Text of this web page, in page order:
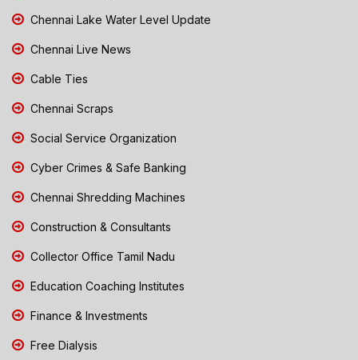
Chennai Lake Water Level Update
Chennai Live News
Cable Ties
Chennai Scraps
Social Service Organization
Cyber Crimes & Safe Banking
Chennai Shredding Machines
Construction & Consultants
Collector Office Tamil Nadu
Education Coaching Institutes
Finance & Investments
Free Dialysis